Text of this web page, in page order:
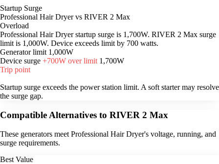
Startup Surge
Professional Hair Dryer vs RIVER 2 Max
Overload
Professional Hair Dryer startup surge is 1,700W. RIVER 2 Max surge
limit is 1,000W. Device exceeds limit by 700 watts.
Generator limit 1,000W
Device surge +700W over limit 1,700W
Trip point
Startup surge exceeds the power station limit. A soft starter may resolve
the surge gap.
Compatible Alternatives to RIVER 2 Max
These generators meet Professional Hair Dryer's voltage, running, and
surge requirements.
Best Value